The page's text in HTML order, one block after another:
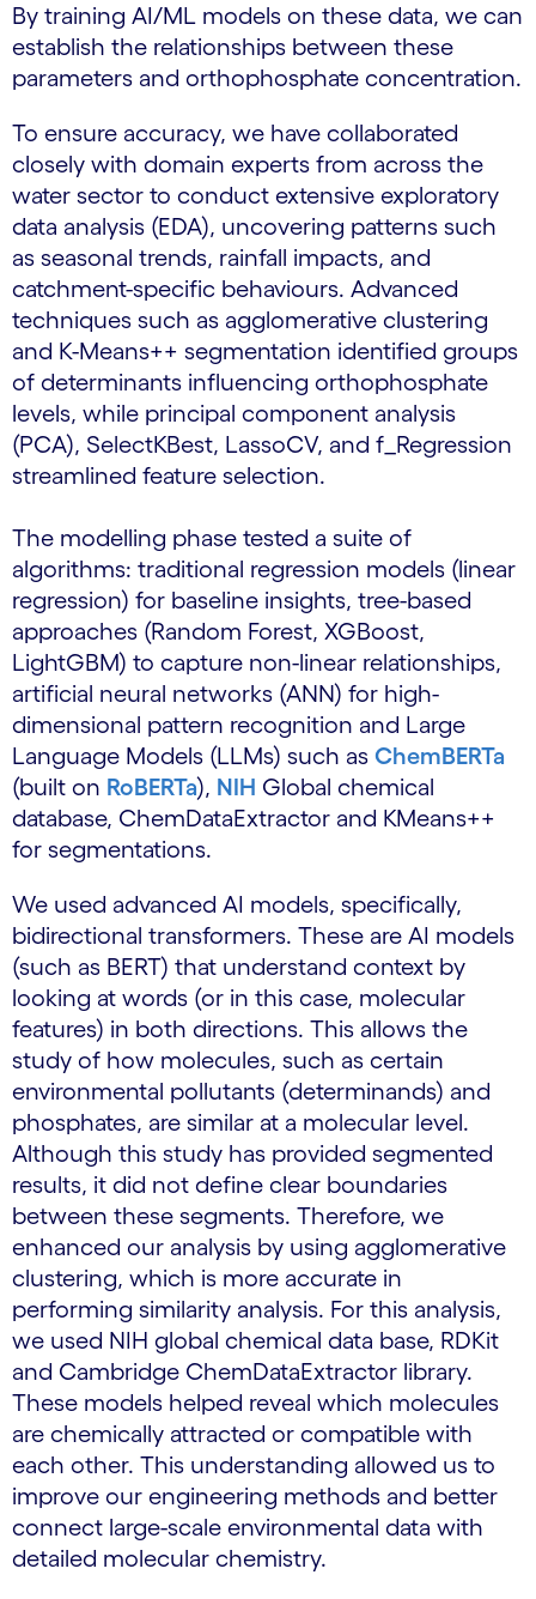
By training AI/ML models on these data, we can
establish the relationships between these
parameters and orthophosphate concentration.
To ensure accuracy, we have collaborated
closely with domain experts from across the
water sector to conduct extensive exploratory
data analysis (EDA), uncovering patterns such
as seasonal trends, rainfall impacts, and
catchment-specific behaviours. Advanced
techniques such as agglomerative clustering
and K-Means++ segmentation identified groups
of determinants influencing orthophosphate
levels, while principal component analysis
(PCA), SelectKBest, LassoCV, and f_Regression
streamlined feature selection.
The modelling phase tested a suite of
algorithms: traditional regression models (linear
regression) for baseline insights, tree-based
approaches (Random Forest, XGBoost,
LightGBM) to capture non-linear relationships,
artificial neural networks (ANN) for high-
dimensional pattern recognition and Large
Language Models (LLMs) such as ChemBERTa
(built on RoBERTa), NIH Global chemical
database, ChemDataExtractor and KMeans++
for segmentations.
We used advanced AI models, specifically,
bidirectional transformers. These are AI models
(such as BERT) that understand context by
looking at words (or in this case, molecular
features) in both directions. This allows the
study of how molecules, such as certain
environmental pollutants (determinands) and
phosphates, are similar at a molecular level.
Although this study has provided segmented
results, it did not define clear boundaries
between these segments. Therefore, we
enhanced our analysis by using agglomerative
clustering, which is more accurate in
performing similarity analysis. For this analysis,
we used NIH global chemical data base, RDKit
and Cambridge ChemDataExtractor library.
These models helped reveal which molecules
are chemically attracted or compatible with
each other. This understanding allowed us to
improve our engineering methods and better
connect large-scale environmental data with
detailed molecular chemistry.